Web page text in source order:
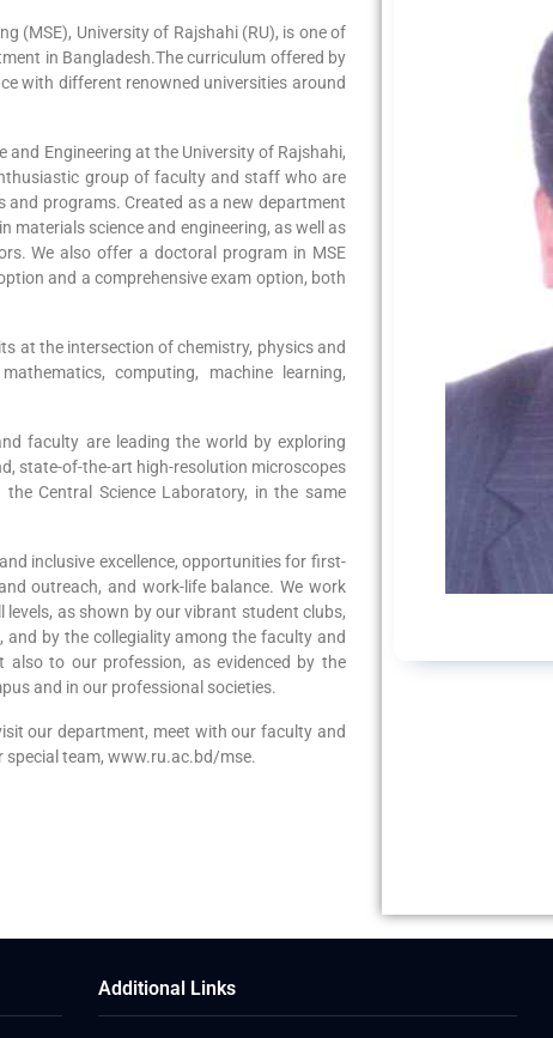
(MSE), University of Rajshahi (RU), is one of
in Bangladesh.The curriculum offered by
with different renowned universities around
and Engineering at the University of Rajshahi,
group of faculty and staff who are
programs. Created as a new department
materials science and engineering, as well as
We also offer a doctoral program in MSE
and a comprehensive exam option, both
at the intersection of chemistry, physics and
computing, machine learning,
faculty are leading the world by exploring
state-of-the-art high-resolution microscopes
Central Science Laboratory, in the same
inclusive excellence, opportunities for first-
outreach, and work-life balance. We work
as shown by our vibrant student clubs,
by the collegiality among the faculty and
to our profession, as evidenced by the
and in our professional societies.
our department, meet with our faculty and
team, www.ru.ac.bd/mse.
Additional Links